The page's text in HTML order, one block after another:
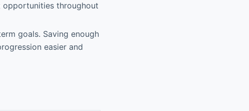
opportunities throughout
goals. Saving enough
easier and